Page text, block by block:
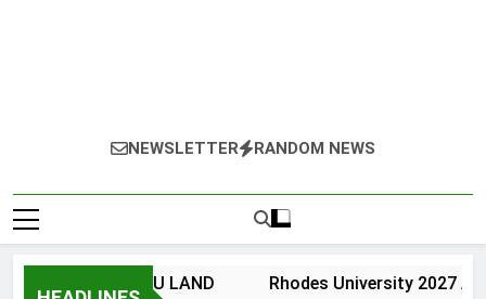
NEWSLETTER RANDOM NEWS
OF ZULU LAND Rhodes University 2027